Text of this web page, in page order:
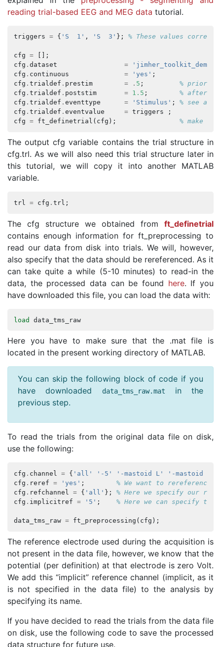
reading trial-based EEG and MEG data tutorial.
triggers = { 'S  1' , 'S  3' }; % These values
cfg =
[];
cfg . dataset =
cfg . continuous = 'yes' ;
cfg . trialdef . prestim = . 5 ;
% prior to
cfg . trialdef . poststim = 1.5 ;
% after
cfg . trialdef . eventtype = 'Stimulus' ;
% see
cfg . trialdef . eventvalue = triggers
;
cfg = ft_definetrial ( cfg ); % make
The output cfg variable contains the trial structure in
cfg.trl. As we will also need this trial structure later in
this tutorial, we will copy it into another MATLAB
variable.
trl = cfg . trl ;
The cfg structure we obtained from ft_definetrial
contains enough information for ft_preprocessing to
read our data from disk into trials. We will, however,
also specify that the data should be rereferenced. As it
can take quite a while (5-10 minutes) to read-in the
data, the processed data can be found here. If you
have downloaded this file, you can load the data with:
load data_tms_raw
Here you have to make sure that the .mat file is
located in the present working directory of MATLAB.
You can skip the following block of code if you
have downloaded
data_tms_raw.mat
in the
previous step.
To read the trials from the original data file on disk,
use the following:
cfg . channel = { 'all' '-5' '-mastoid L' '-mastoid R'
cfg . reref = 'yes' ;
% We want to rereference
cfg . refchannel = { 'all' };
% Here we specify our
cfg . implicitref = '5' ; % Here we can specify
data_tms_raw = ft_preprocessing ( cfg );
The reference electrode used during the acquisition is
not present in the data file, however, we know that the
potential (per definition) at that electrode is zero Volt.
We add this “implicit” reference channel (implicit, as it
is not specified in the data file) to the analysis by
specifying its name.
If you have decided to read the trials from the data file
on disk, use the following code to save the processed
data structure for future use.